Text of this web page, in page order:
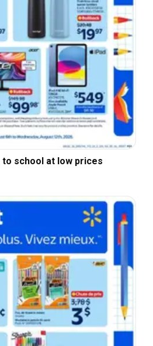
school at low prices